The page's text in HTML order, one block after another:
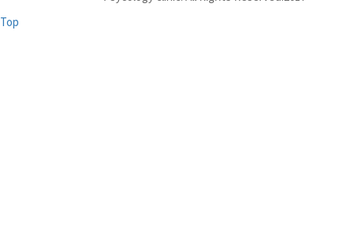
Top